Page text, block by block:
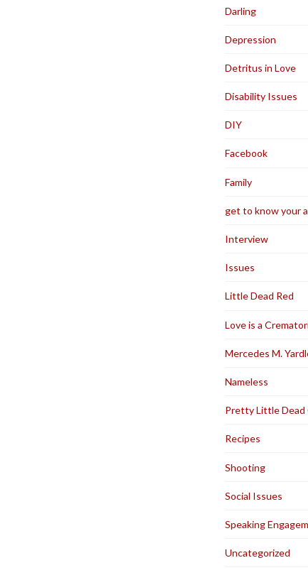
Darling
Depression
Detritus in Love
Disability Issues
DIY
Facebook
Family
get to know your
Interview
Issues
Little Dead Red
Love is a
Mercedes M.
Nameless
Pretty Little Dead
Recipes
Shooting
Social Issues
Speaking
Uncategorized